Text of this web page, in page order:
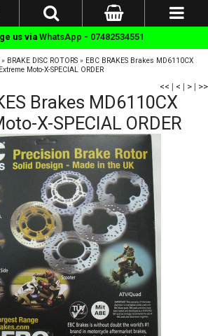
us viaWhatsApp - 07482534551
» BRAKE DISC ROTORS » EBC BRAKES Brakes MD6110CX
Extreme Moto-X-SPECIAL ORDER
<< | < | > | >>
Brakes MD6110CX
X-SPECIAL ORDER